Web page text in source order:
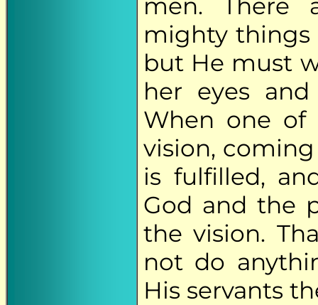
men. There
mighty things
but He must
her eyes
When one of
vision,
is fulfilled,
God and the
the vision.
not do
His servants